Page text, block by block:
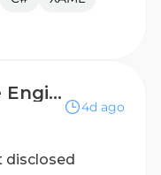
Senior Software Engineer, Windows/Desktop Applications - Sydney, Australia
4d ago
disclosed